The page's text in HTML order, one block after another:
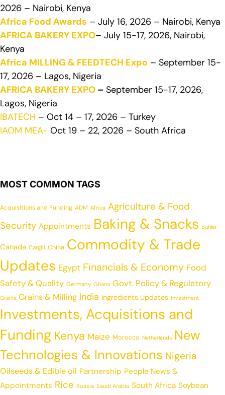
2026 – Nairobi, Kenya
Africa Food Awards – July 16, 2026 – Nairobi, Kenya
AFRICA BAKERY EXPO– July 15-17, 2026, Nairobi,
Kenya
Africa MILLING & FEEDTECH Expo – September 15-
17, 2026 – Lagos, Nigeria
AFRICA BAKERY EXPO – September 15-17, 2026,
Lagos, Nigeria
IBATECH – Oct 14 – 17, 2026 – Turkey
IAOM MEA- Oct 19 – 22, 2026 – South Africa
MOST COMMON TAGS
Acquisitions and Funding ADM Africa Agriculture & Food
Security Appointments Baking & Snacks Buhler
Canada Cargill China Commodity & Trade
Updates Egypt Financials & Economy Food
Safety & Quality Germany Ghana Govt. Policy & Regulatory
Grains Grains & Milling India Ingredients Updates Investment
Investments, Acquisitions and
Funding Kenya Maize Morocco Netherlands New
Technologies & Innovations Nigeria
Oilseeds & Edible oil Partnership People News &
Appointments Rice Russia Saudi Arabia South Africa Soybean